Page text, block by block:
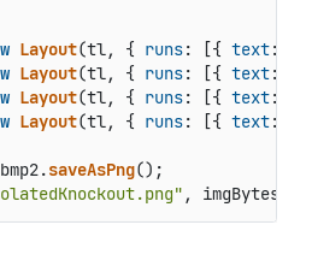
Layout(tl, { runs: [{ text:
Layout(tl, { runs: [{ text:
Layout(tl, { runs: [{ text:
Layout(tl, { runs: [{ text:
saveAsPng
, imgBytes,